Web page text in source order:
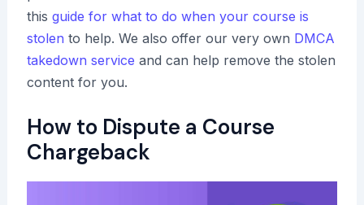
this guide for what to do when your course is
stolen to help. We also offer our very own DMCA
takedown service and can help remove the stolen
content for you.
How to Dispute a Course
Chargeback